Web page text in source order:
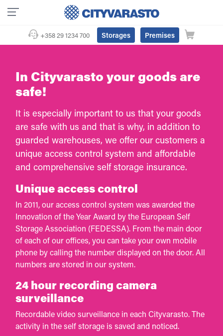
+358 29 1234 700 Storages Premises
In Cityvarasto your goods are
safe!
It is especially important to us that your goods
are safe with us and that is why, in addition to
guarded warehouses, we offer our customers a
unique access control system and affordable
and comprehensive self storage insurance.
Unique access control
In 2011, our access control system was awarded the
Innovation of the Year Award by the European Self
Storage Association (FEDESSA). From the main door
of each of our offices, you can take your own mobile
phone by calling the number displayed on the door. All
numbers are stored in our system.
24 hour recording camera
surveillance
Recordable video surveillance in each Cityvarasto. The
activity in the self storage is saved and noticed.